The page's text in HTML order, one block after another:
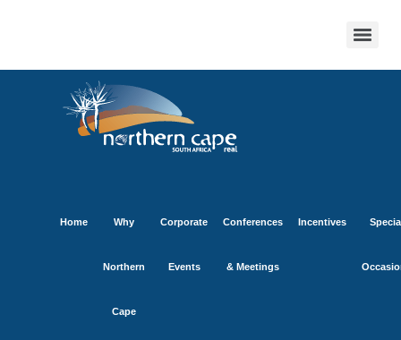
Home Why
Northern
Cape
Corporate
Events
Conferences
& Meetings
Incentives